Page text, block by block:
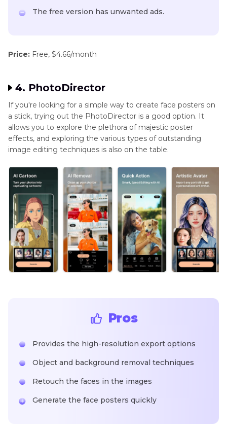
The free version has unwanted ads.
Price: Free, $4.66/month
4. PhotoDirector
If you're looking for a simple way to create face posters on
a stick, trying out the PhotoDirector is a good option. It
allows you to explore the plethora of majestic poster
effects, and exploring the various types of outstanding
image editing techniques is also on the table.
Pros
Provides the high-resolution export options
Object and background removal techniques
Retouch the faces in the images
Generate the face posters quickly